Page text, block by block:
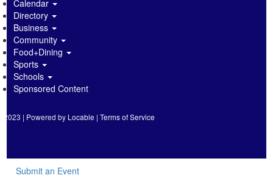
Calendar
Directory
Business
Community
Food+Dining
Sports
Schools
Sponsored Content
2023 | Powered by Locable |Terms of Service
Submit an Event